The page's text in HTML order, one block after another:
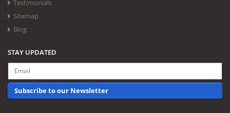
Testimonials
Sitemap
Blog
STAY UPDATED
Subscribe to our Newsletter